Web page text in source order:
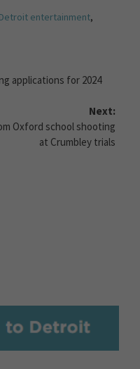
Detroit entertainment,
applications for 2024
Next:
Oxford school shooting
at Crumbley trials